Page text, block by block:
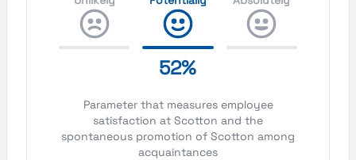
52%
Parameter that measures employee
satisfaction at Scotton and the
spontaneous promotion of Scotton among
acquaintances